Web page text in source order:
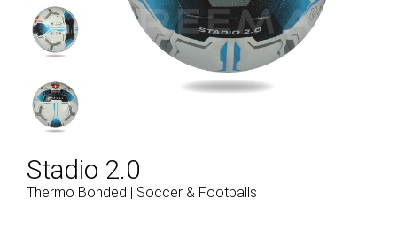
Stadio 2.0
Thermo Bonded | Soccer & Footballs